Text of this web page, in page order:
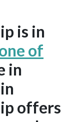
is in
of
in
offers